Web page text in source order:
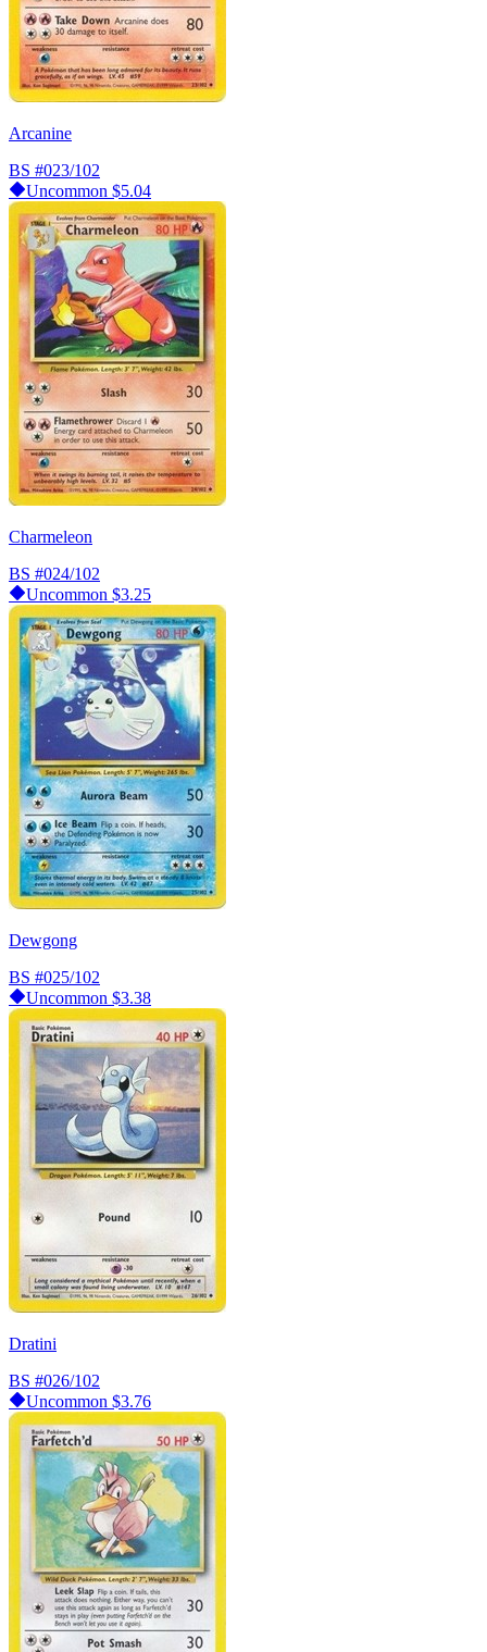
Arcanine
BS #023/102
Uncommon $5.04
Charmeleon
BS #024/102
Uncommon $3.25
Dewgong
BS #025/102
Uncommon $3.38
Dratini
BS #026/102
Uncommon $3.76